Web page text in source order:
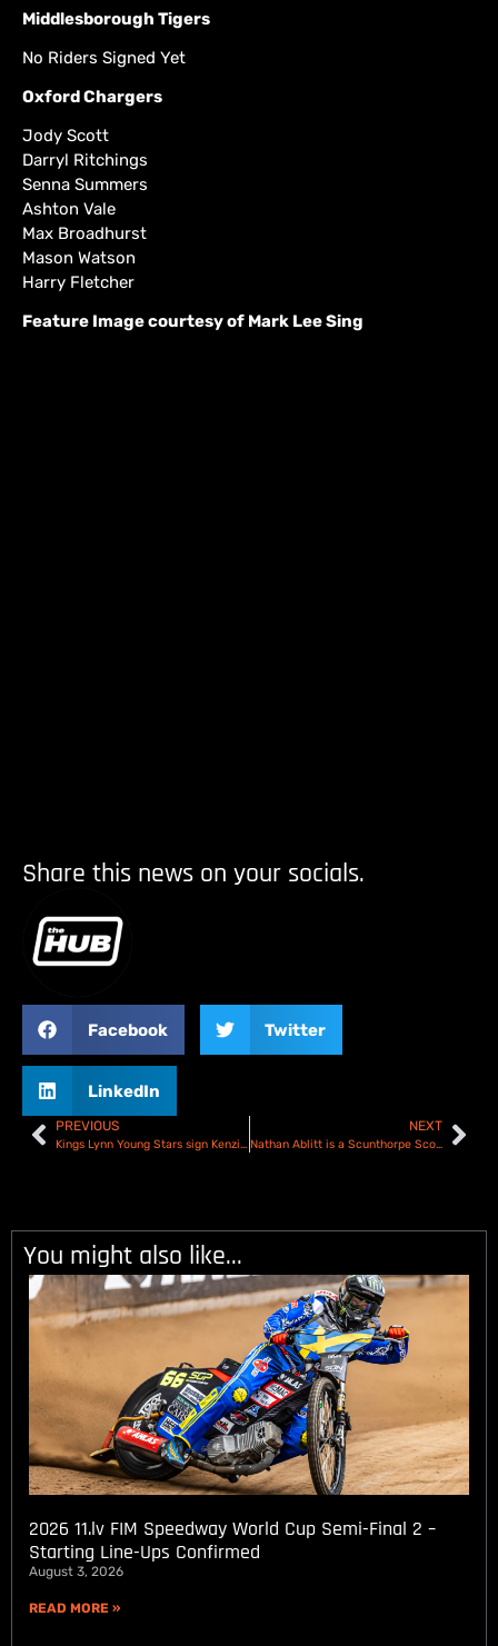
Middlesborough Tigers
No Riders Signed Yet
Oxford Chargers
Jody Scott
Darryl Ritchings
Senna Summers
Ashton Vale
Max Broadhurst
Mason Watson
Harry Fletcher
Feature Image courtesy of Mark Lee Sing
Share this news on your socials.
Facebook Twitter
LinkedIn
PREVIOUS
Kings Lynn Young Stars sign Kenzie Cossey for 2026 NDL Campaign
NEXT
Nathan Ablitt is a Scunthorpe Scorpion again for 2026
You might also like...
2026 11.lv FIM Speedway World Cup Semi-Final 2 –
Starting Line-Ups Confirmed
August 3, 2026
READ MORE »